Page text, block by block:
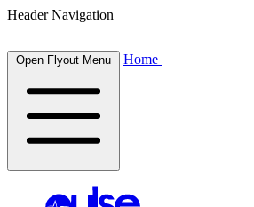
Header Navigation
Open Flyout Menu Home